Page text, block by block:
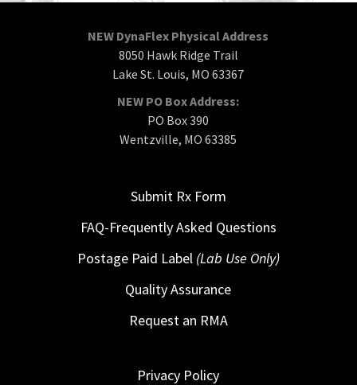
NEW DynaFlex Physical Address
8050 Hawk Ridge Trail
Lake St. Louis, MO 63367
NEW PO Box Address:
PO Box 390
Wentzville, MO 63385
Submit Rx Form
FAQ-Frequently Asked Questions
Postage Paid Label (Lab Use Only)
Quality Assurance
Request an RMA
Privacy Policy